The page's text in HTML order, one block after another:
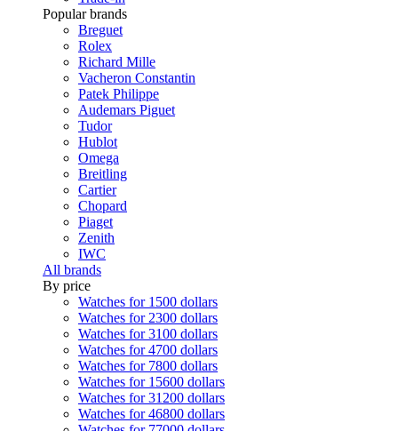
Popular brands
Breguet
Rolex
Richard Mille
Vacheron Constantin
Patek Philippe
Audemars Piguet
Tudor
Hublot
Omega
Breitling
Cartier
Chopard
Piaget
Zenith
IWC
All brands
By price
Watches for 1500 dollars
Watches for 2300 dollars
Watches for 3100 dollars
Watches for 4700 dollars
Watches for 7800 dollars
Watches for 15600 dollars
Watches for 31200 dollars
Watches for 46800 dollars